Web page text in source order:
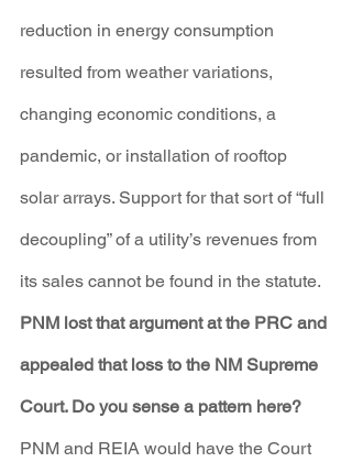
reduction in energy consumption
resulted from weather variations,
changing economic conditions, a
pandemic, or installation of rooftop
solar arrays. Support for that sort of “full
decoupling” of a utility’s revenues from
its sales cannot be found in the statute.
PNM lost that argument at the PRC and
appealed that loss to the NM Supreme
Court. Do you sense a pattern here?
PNM and REIA would have the Court